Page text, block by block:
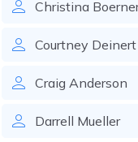
Christina
Courtney Deinert
Craig Anderson
Darrell Mueller